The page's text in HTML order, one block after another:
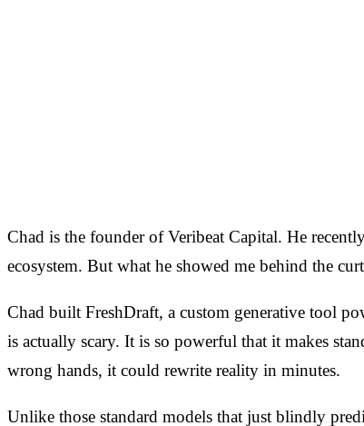
Chad is the founder of Veribeat Capital. He
ecosystem. But what he showed me behind the
Chad built FreshDraft, a custom generative tool
is actually scary. It is so powerful that it makes
wrong hands, it could rewrite reality in minutes.
Unlike those standard models that just blindly